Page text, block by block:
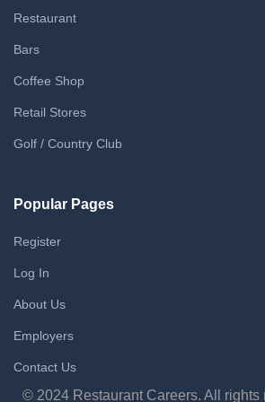
Restaurant
Bars
Coffee Shop
Retail Stores
Golf / Country Club
Popular Pages
Register
Log In
About Us
Employers
Contact Us
© 2024 Restaurant Careers. All rights